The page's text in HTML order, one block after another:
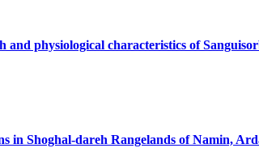
physiological characteristics of
in Shoghal-dareh Rangelands of Namin,